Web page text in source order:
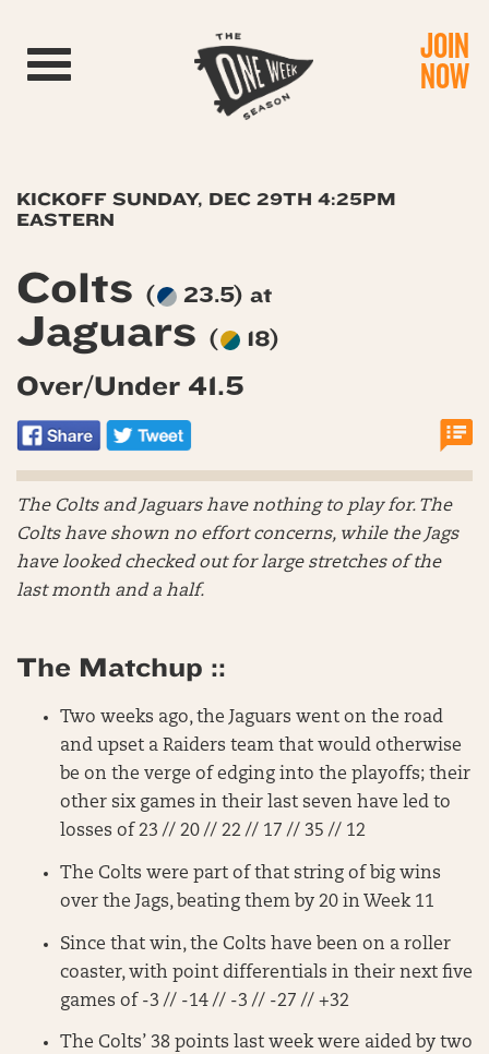
Toggle navigation JOIN
NOW
KICKOFF SUNDAY, DEC 29TH 4:25PM
EASTERN
Colts ( 23.5) at
Jaguars ( 18)
Over/Under 41.5
The Colts and Jaguars have nothing to play for. The
Colts have shown no effort concerns, while the Jags
have looked checked out for large stretches of the
last month and a half.
The Matchup ::
Two weeks ago, the Jaguars went on the road
and upset a Raiders team that would otherwise
be on the verge of edging into the playoffs; their
other six games in their last seven have led to
losses of 23 // 20 // 22 // 17 // 35 // 12
The Colts were part of that string of big wins
over the Jags, beating them by 20 in Week 11
Since that win, the Colts have been on a roller
coaster, with point differentials in their next five
games of -3 // -14 // -3 // -27 // +32
The Colts’ 38 points last week were aided by two